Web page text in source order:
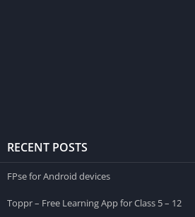
RECENT POSTS
FPse for Android devices
Toppr – Free Learning App for Class 5 – 12